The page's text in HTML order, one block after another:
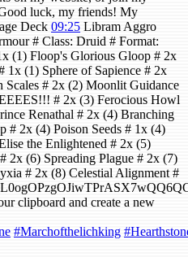
luck, my friends! My
Deck 09:25 Libram Aggro
# Class: Druid # Format:
(1) Floop's Glorious Gloop # 2x
1x (1) Sphere of Sapience # 2x
Scales # 2x (2) Moonlit Guidance
# 2x (3) Ferocious Howl
Renathal # 2x (4) Branching
# 2x (4) Poison Seeds # 1x (4)
the Enlightened # 2x (5)
2x (6) Spreading Plague # 2x (7)
# 2x (8) Celestial Alignment #
clipboard and create a new
#Marchofthelichking